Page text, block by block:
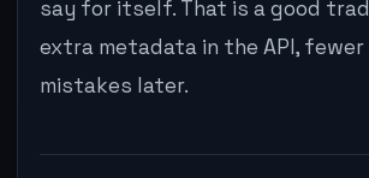
say for itself. That is a good
extra metadata in the API,
mistakes later.